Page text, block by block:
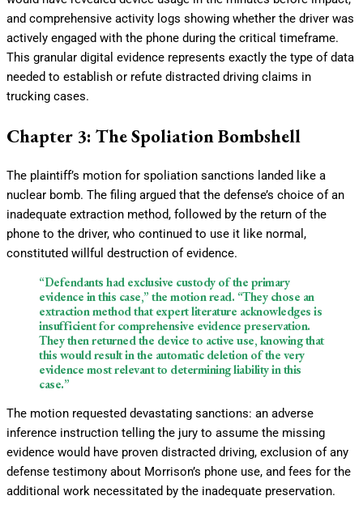
and comprehensive activity logs showing whether the driver was
actively engaged with the phone during the critical timeframe.
This granular digital evidence represents exactly the type of data
needed to establish or refute distracted driving claims in
trucking cases.
Chapter 3: The Spoliation Bombshell
The plaintiff’s motion for spoliation sanctions landed like a
nuclear bomb. The filing argued that the defense’s choice of an
inadequate extraction method, followed by the return of the
phone to the driver, who continued to use it like normal,
constituted willful destruction of evidence.
“Defendants had exclusive custody of the primary
evidence in this case,” the motion read. “They chose an
extraction method that expert literature acknowledges is
insufficient for comprehensive evidence preservation.
They then returned the device to active use, knowing that
this would result in the automatic deletion of the very
evidence most relevant to determining liability in this
case.”
The motion requested devastating sanctions: an adverse
inference instruction telling the jury to assume the missing
evidence would have proven distracted driving, exclusion of any
defense testimony about Morrison’s phone use, and fees for the
additional work necessitated by the inadequate preservation.